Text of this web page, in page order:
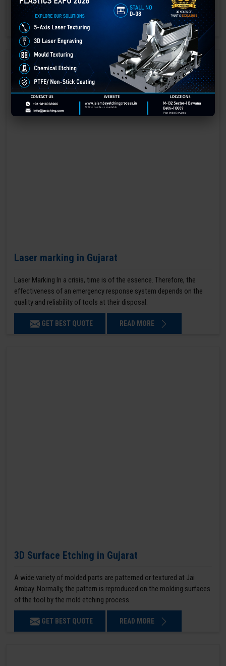
engraving methods.
GET BEST QUOTE READ MORE
Laser marking in Gujarat
Laser Marking In a crisis, time is of the essence. Therefore, the
effectiveness of an emergency response system depends on the
quality and reliability of tools at their disposal.
GET BEST QUOTE READ MORE
3D Surface Etching in Gujarat
A wide variety of molded parts are patterned or textured at Jai
Ambay. Normally, the pattern is reproduced on the molding surfaces
of the tool by the mold etching process.
GET BEST QUOTE READ MORE